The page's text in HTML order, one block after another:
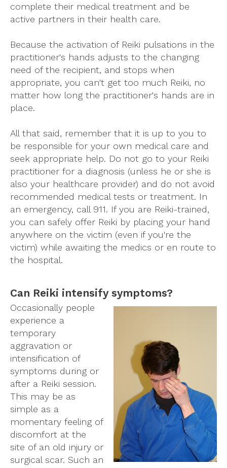
complete their medical treatment and be
active partners in their health care.
Because the activation of Reiki pulsations in the
practitioner's hands adjusts to the changing
need of the recipient, and stops when
appropriate, you can't get too much Reiki, no
matter how long the practitioner's hands are in
place.
All that said, remember that it is up to you to
be responsible for your own medical care and
seek appropriate help. Do not go to your Reiki
practitioner for a diagnosis (unless he or she is
also your healthcare provider) and do not avoid
recommended medical tests or treatment. In
an emergency, call 911. If you are Reiki-trained,
you can safely offer Reiki by placing your hand
anywhere on the victim (even if you're the
victim) while awaiting the medics or en route to
the hospital.
Can Reiki intensify symptoms?
Occasionally people
experience a
temporary
aggravation or
intensification of
symptoms during or
after a Reiki session.
This may be as
simple as a
momentary feeling of
discomfort at the
site of an old injury or
surgical scar. Such an